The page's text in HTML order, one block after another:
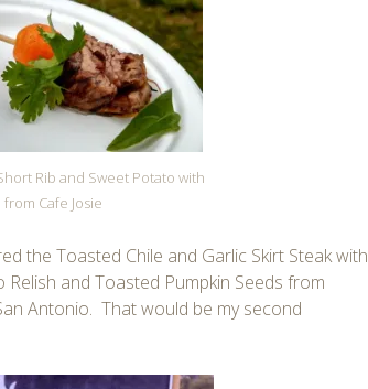
Rib and Sweet Potato with
from Cafe Josie
the Toasted Chile and Garlic Skirt Steak with
Relish and Toasted Pumpkin Seeds from
Antonio. That would be my second